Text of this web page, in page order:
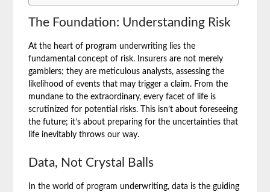
The Foundation: Understanding Risk
At the heart of program underwriting lies the
fundamental concept of risk. Insurers are not merely
gamblers; they are meticulous analysts, assessing the
likelihood of events that may trigger a claim. From the
mundane to the extraordinary, every facet of life is
scrutinized for potential risks. This isn’t about foreseeing
the future; it’s about preparing for the uncertainties that
life inevitably throws our way.
Data, Not Crystal Balls
In the world of program underwriting, data is the guiding